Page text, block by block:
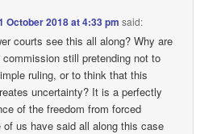
October 2018 at 4:33 pm said:
courts see this all along? Why are
still pretending not to
ruling, or to think that this
uncertainty? It is a perfectly
of the freedom from forced
us have said all along this case